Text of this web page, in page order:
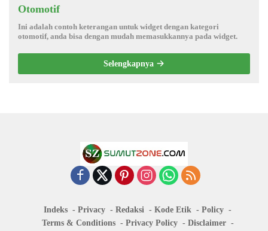
Otomotif
Ini adalah contoh keterangan untuk widget dengan kategori
otomotif, anda bisa dengan mudah memasukkannya pada widget.
Selengkapnya
Indeks Privacy Redaksi Kode Etik
Policy
Terms & Conditions
Privacy Policy Disclaimer